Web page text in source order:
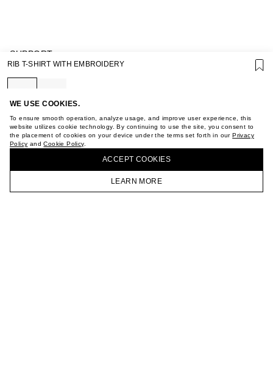
WE USE COOKIES.
To ensure smooth operation, analyze usage, and improve user experience, this
website utilizes cookie technology. By continuing to use the site, you consent to
the placement of cookies on your device under the terms set forth in ourPrivacy
Policy andCookie Policy.
ACCEPT СOOKIES
LEARN MORE
HOMEPAGE CATALOG CART ACCOUNT
SUPPORT
GIFT CARD TERMS OF USE
PRIVACY POLICY
COOKIE POLICY
TERMS OF PURCHASE
ABOUT
STORES
CAREER
VKONTAKTE
RIB T-SHIRT WITH EMBROIDERY
BUY + COLLECT IN OUR STORES